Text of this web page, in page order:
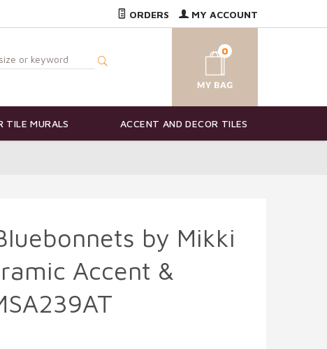
ORDERS MY ACCOUNT
0
TILE MURALS ACCENT AND DECOR TILES
by Mikki
Accent &